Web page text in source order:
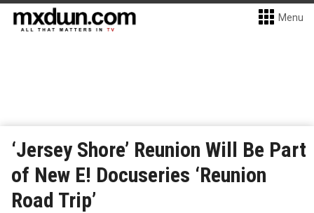
Menu
‘Jersey Shore’ Reunion Will Be Part
of New E! Docuseries ‘Reunion
Road Trip’